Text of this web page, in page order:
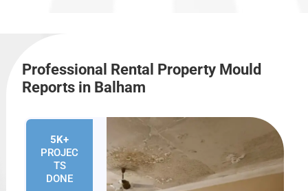
Professional Rental Property Mould
Reports in Balham
5K+
PROJEC
TS
DONE